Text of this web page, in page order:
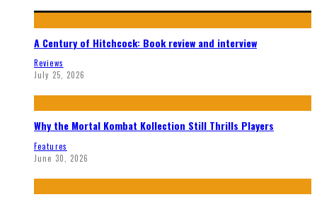
A Century of Hitchcock: Book review and interview
Reviews
July 25, 2026
Why the Mortal Kombat Kollection Still Thrills Players
Features
June 30, 2026